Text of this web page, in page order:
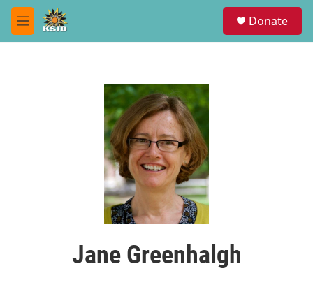
Skip to main content
M
e
Donate
Jane Greenhalgh